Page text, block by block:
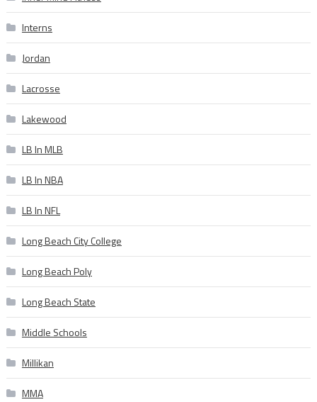
Interns
Jordan
Lacrosse
Lakewood
LB In MLB
LB In NBA
LB In NFL
Long Beach City College
Long Beach Poly
Long Beach State
Middle Schools
Millikan
MMA